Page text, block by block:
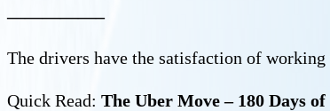
—————–
The drivers have the satisfaction of
Quick Read: The Uber Move – 180 Days of